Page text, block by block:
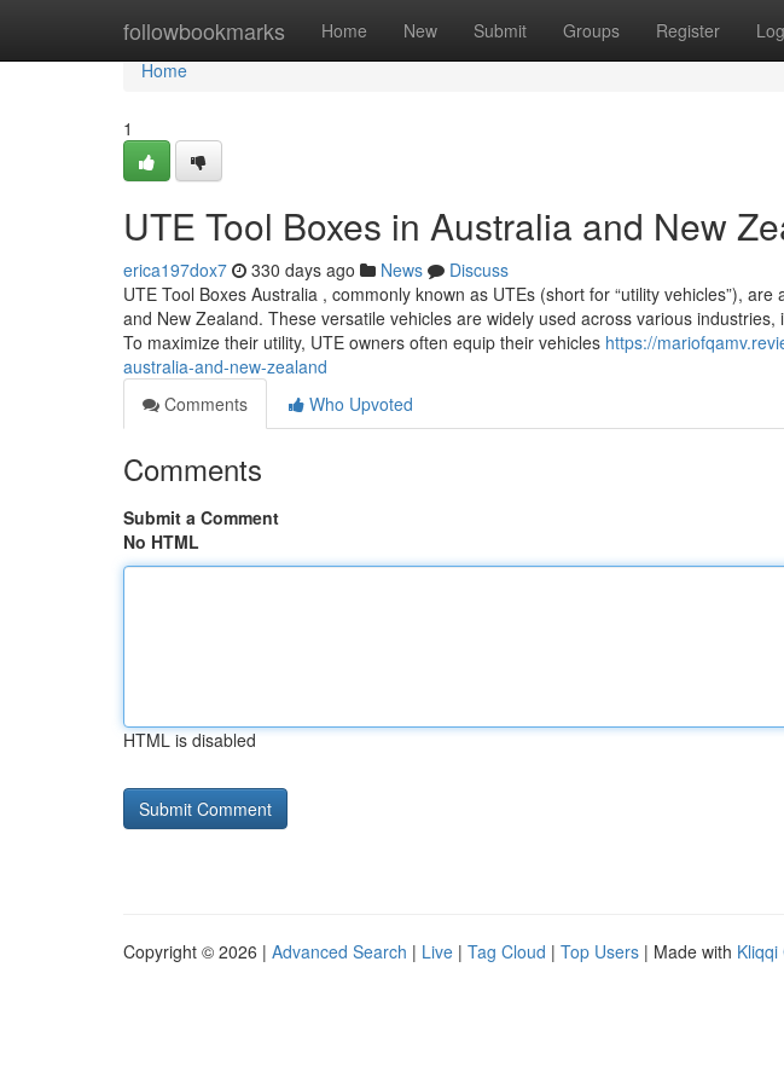
followbookmarks Home New Submit Groups Register
Home
Home
1
UTE Tool Boxes in Australia and New
erica197dox7 330 days ago News
Discuss
UTE Tool Boxes Australia , commonly known as UTEs (short for “utility vehicles”),
and New Zealand. These versatile vehicles are widely used across various
To maximize their utility, UTE owners often equip their vehicles https://
australia-and-new-zealand
Comments
Who Upvoted
Comments
Submit a Comment
No HTML
HTML is disabled
Copyright © 2026 | Advanced Search | Live | Tag Cloud | Top Users | Made with Kliqqi